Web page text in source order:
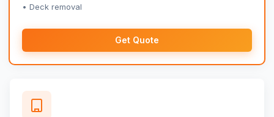
Deck removal
Get Quote